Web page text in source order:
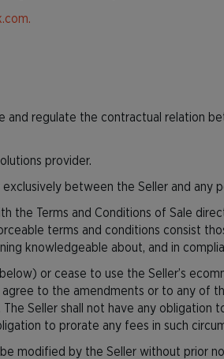
and regulate the contractual relation
provider.
exclusively between the Seller and
the Terms and Conditions of Sale
terms and conditions consist
knowledgeable about, and in
or cease to use the Seller’s
to the amendments or to any of
The Seller shall not have any
to prorate any fees in such
modified by the Seller without prior